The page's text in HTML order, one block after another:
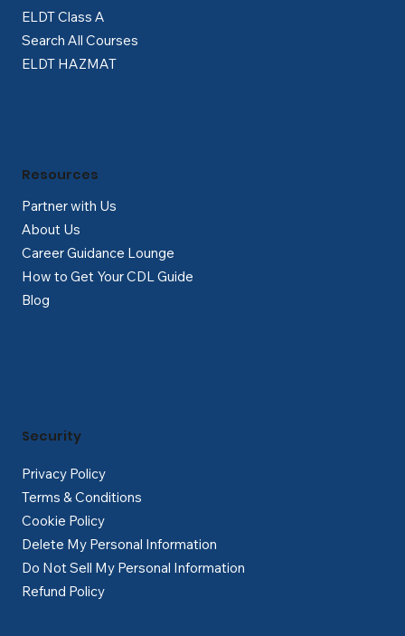
ELDT Class A
Search All Courses
ELDT HAZMAT
Partner with Us
About Us
Career Guidance Lounge
How to Get Your CDL Guide
Blog
Resources
Privacy Policy
Terms & Conditions
Cookie Policy
Delete My Personal Information
Do Not Sell My Personal Information
Refund Policy
Security